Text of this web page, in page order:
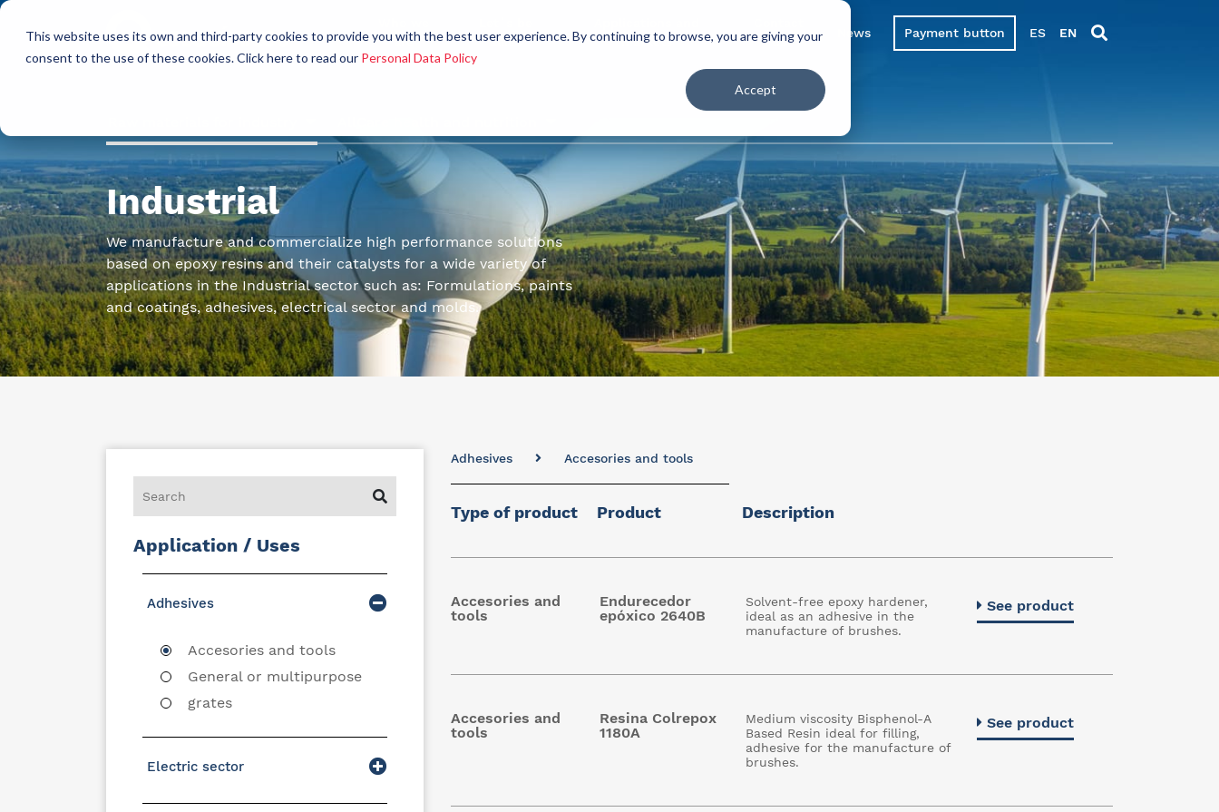
This website uses its own and third-party cookies to provide you with the best user experience. By continuing to browse, you are giving your
consent to the use of these cookies. Click here to read our Personal Data Policy
Accept
are
allies
markets
us
News Payment button ES EN
Industrial
We manufacture and commercialize high performance solutions
based on epoxy resins and their catalysts for a wide variety of
applications in the Industrial sector such as: Formulations, paints
and coatings, adhesives, electrical sector and molds.
Application / Uses
Adhesives
Accesories and tools
General or multipurpose
grates
Electric sector
Adhesives Accesories and tools
Type of product Product Description
Accesories and
tools
Endurecedor
epóxico 2640B
Solvent-free epoxy hardener,
ideal as an adhesive in the
manufacture of brushes.
See product
Accesories and
tools
Resina Colrepox
1180A
Medium viscosity Bisphenol-A
Based Resin ideal for filling,
adhesive for the manufacture of
brushes.
See product